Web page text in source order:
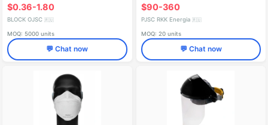
$0.36-1.80
BLOCK OJSC 🇷🇺
MOQ: 5000 units
💬 Chat now
$90-360
PJSC RKK Energia 🇷🇺
MOQ: 20 units
💬 Chat now